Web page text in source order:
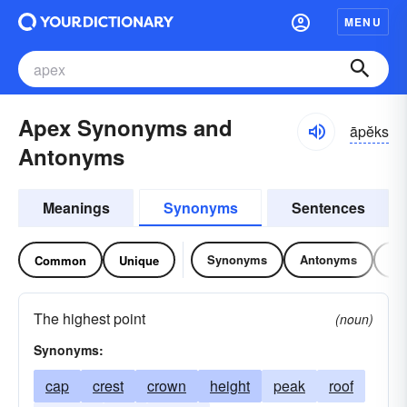
MENU
Apex Synonyms and
Antonyms
āpĕks
Meanings Synonyms Sentences
Common Unique Synonyms Antonyms
The highest point
(noun)
Synonyms:
cap crest crown height peak
roof